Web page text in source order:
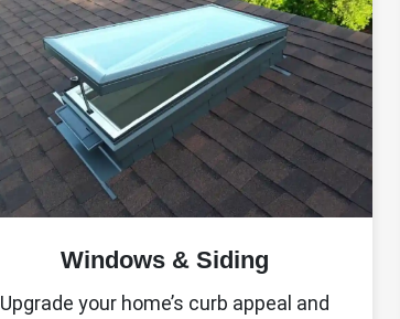
Windows & Siding
Upgrade your home’s curb appeal and